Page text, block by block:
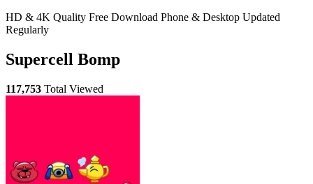
HD & 4K Quality Free Download Phone & Desktop Updated
Regularly
Supercell Bomp
117,753 Total Viewed